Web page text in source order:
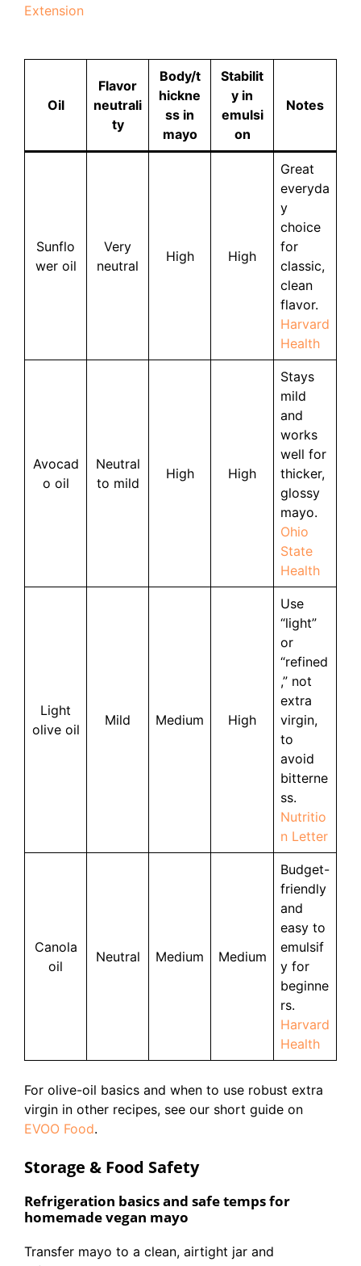
Extension
Oil
Flavor
neutrali
ty
Body/t
hickne
ss in
mayo
Stabilit
y in
emulsi
on
Notes
Sunflo
wer oil
Very
neutral
High High
Great
everyda
y
choice
for
classic,
clean
flavor.
Harvard
Health
Avocad
o oil
Neutral
to mild
High High
Stays
mild
and
works
well for
thicker,
glossy
mayo.
Ohio
State
Health
Light
olive oil
Mild Medium High
Use
“light”
or
“refined
,” not
extra
virgin,
to
avoid
bitterne
ss.
Nutritio
n Letter
Canola
oil
Neutral Medium Medium
Budget-
friendly
and
easy to
emulsif
y for
beginne
rs.
Harvard
Health
For olive-oil basics and when to use robust extra
virgin in other recipes, see our short guide on
EVOO Food.
Storage & Food Safety
Refrigeration basics and safe temps for
homemade vegan mayo
Transfer mayo to a clean, airtight jar and